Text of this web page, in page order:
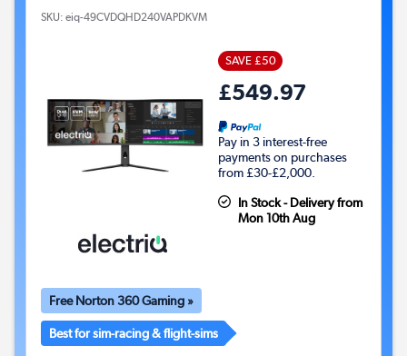
SKU: eiq-49CVDQHD240VAPDKVM
SAVE £50
£549.97
Pay in 3 interest-free
payments on purchases
from £30-£2,000.
In Stock - Delivery from
Mon 10th Aug
Free Norton 360 Gaming »
Best for sim-racing & flight-sims